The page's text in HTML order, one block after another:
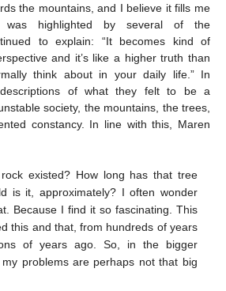
the mountains, and I believe it fills me
was highlighted by several of the
to explain: “It becomes kind of
and it’s like a higher truth than
think about in your daily life.” In
of what they felt to be a
society, the mountains, the trees,
constancy. In line with this, Maren
existed? How long has that tree
is it, approximately? I often wonder
Because I find it so fascinating. This
this and that, from hundreds of years
of years ago. So, in the bigger
problems are perhaps not that big